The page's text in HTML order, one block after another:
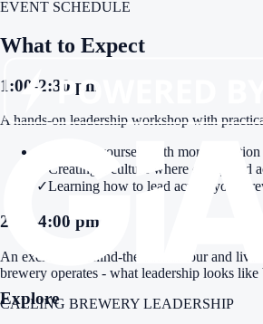
EVENT SCHEDULE
What to Expect
1:00-2:30 pm
A hands-on leadership workshop with
Leading yourself with more intention
Creating a culture where clarity and
✓Learning how to lead across your
2:30-4:00 pm
An exclusive behind-the-scenes tour and
brewery operates - what leadership looks
CALLING BREWERY LEADERSHIP
Explore